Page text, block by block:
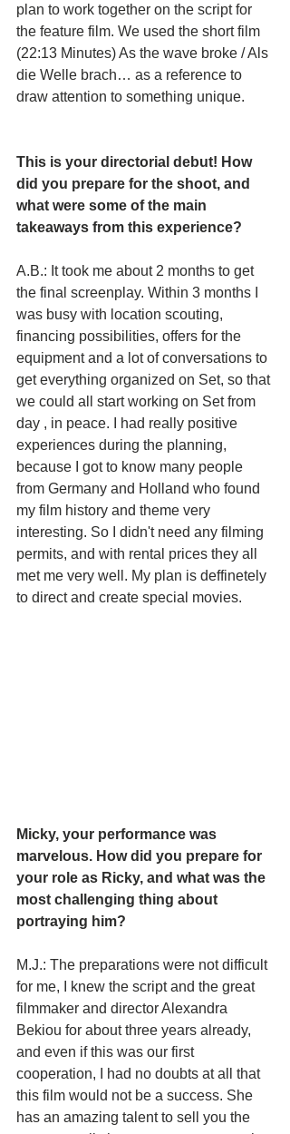
plan to work together on the script for
the feature film. We used the short film
(22:13 Minutes) As the wave broke / Als
die Welle brach… as a reference to
draw attention to something unique.
This is your directorial debut! How
did you prepare for the shoot, and
what were some of the main
takeaways from this experience?
A.B.: It took me about 2 months to get
the final screenplay. Within 3 months I
was busy with location scouting,
financing possibilities, offers for the
equipment and a lot of conversations to
get everything organized on Set, so that
we could all start working on Set from
day , in peace. I had really positive
experiences during the planning,
because I got to know many people
from Germany and Holland who found
my film history and theme very
interesting. So I didn't need any filming
permits, and with rental prices they all
met me very well. My plan is deffinetely
to direct and create special movies.
Micky, your performance was
marvelous. How did you prepare for
your role as Ricky, and what was the
most challenging thing about
portraying him?
M.J.: The preparations were not difficult
for me, I knew the script and the great
filmmaker and director Alexandra
Bekiou for about three years already,
and even if this was our first
cooperation, I had no doubts at all that
this film would not be a success. She
has an amazing talent to sell you the